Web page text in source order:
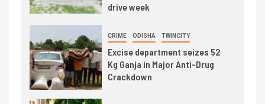
drive week
CRIME ODISHA TWINCITY
Excise department seizes 52
Kg Ganja in Major Anti-Drug
Crackdown